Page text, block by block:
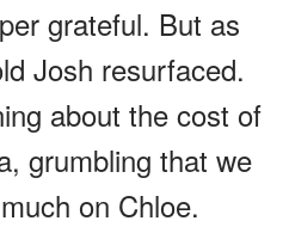
grateful. But as
Josh resurfaced.
about the cost of
grumbling that we
on Chloe.